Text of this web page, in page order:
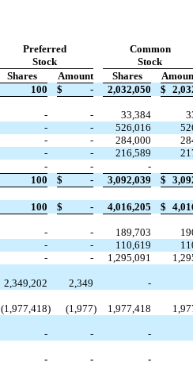
Preferred
Stock
Common
Stock
Shares
Amount Shares
100 $ - 2,032,050 $
- - 33,384
- - 526,016
- - 284,000
- - 216,589
- -
-
100 $ - 3,092,039 $
100 $ - 4,016,205 $
- - 189,703
- - 110,619
- - 1,295,091
2,349,202 2,349
-
(1,977,418) (1,977) 1,977,418
- -
-
- -
-